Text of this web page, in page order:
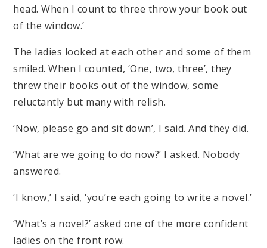
head. When I count to three throw your book out
of the window.’
The ladies looked at each other and some of them
smiled. When I counted, ‘One, two, three’, they
threw their books out of the window, some
reluctantly but many with relish.
‘Now, please go and sit down’, I said. And they did.
‘What are we going to do now?’ I asked. Nobody
answered.
‘I know,’ I said, ‘you’re each going to write a novel.’
‘What’s a novel?’ asked one of the more confident
ladies on the front row.